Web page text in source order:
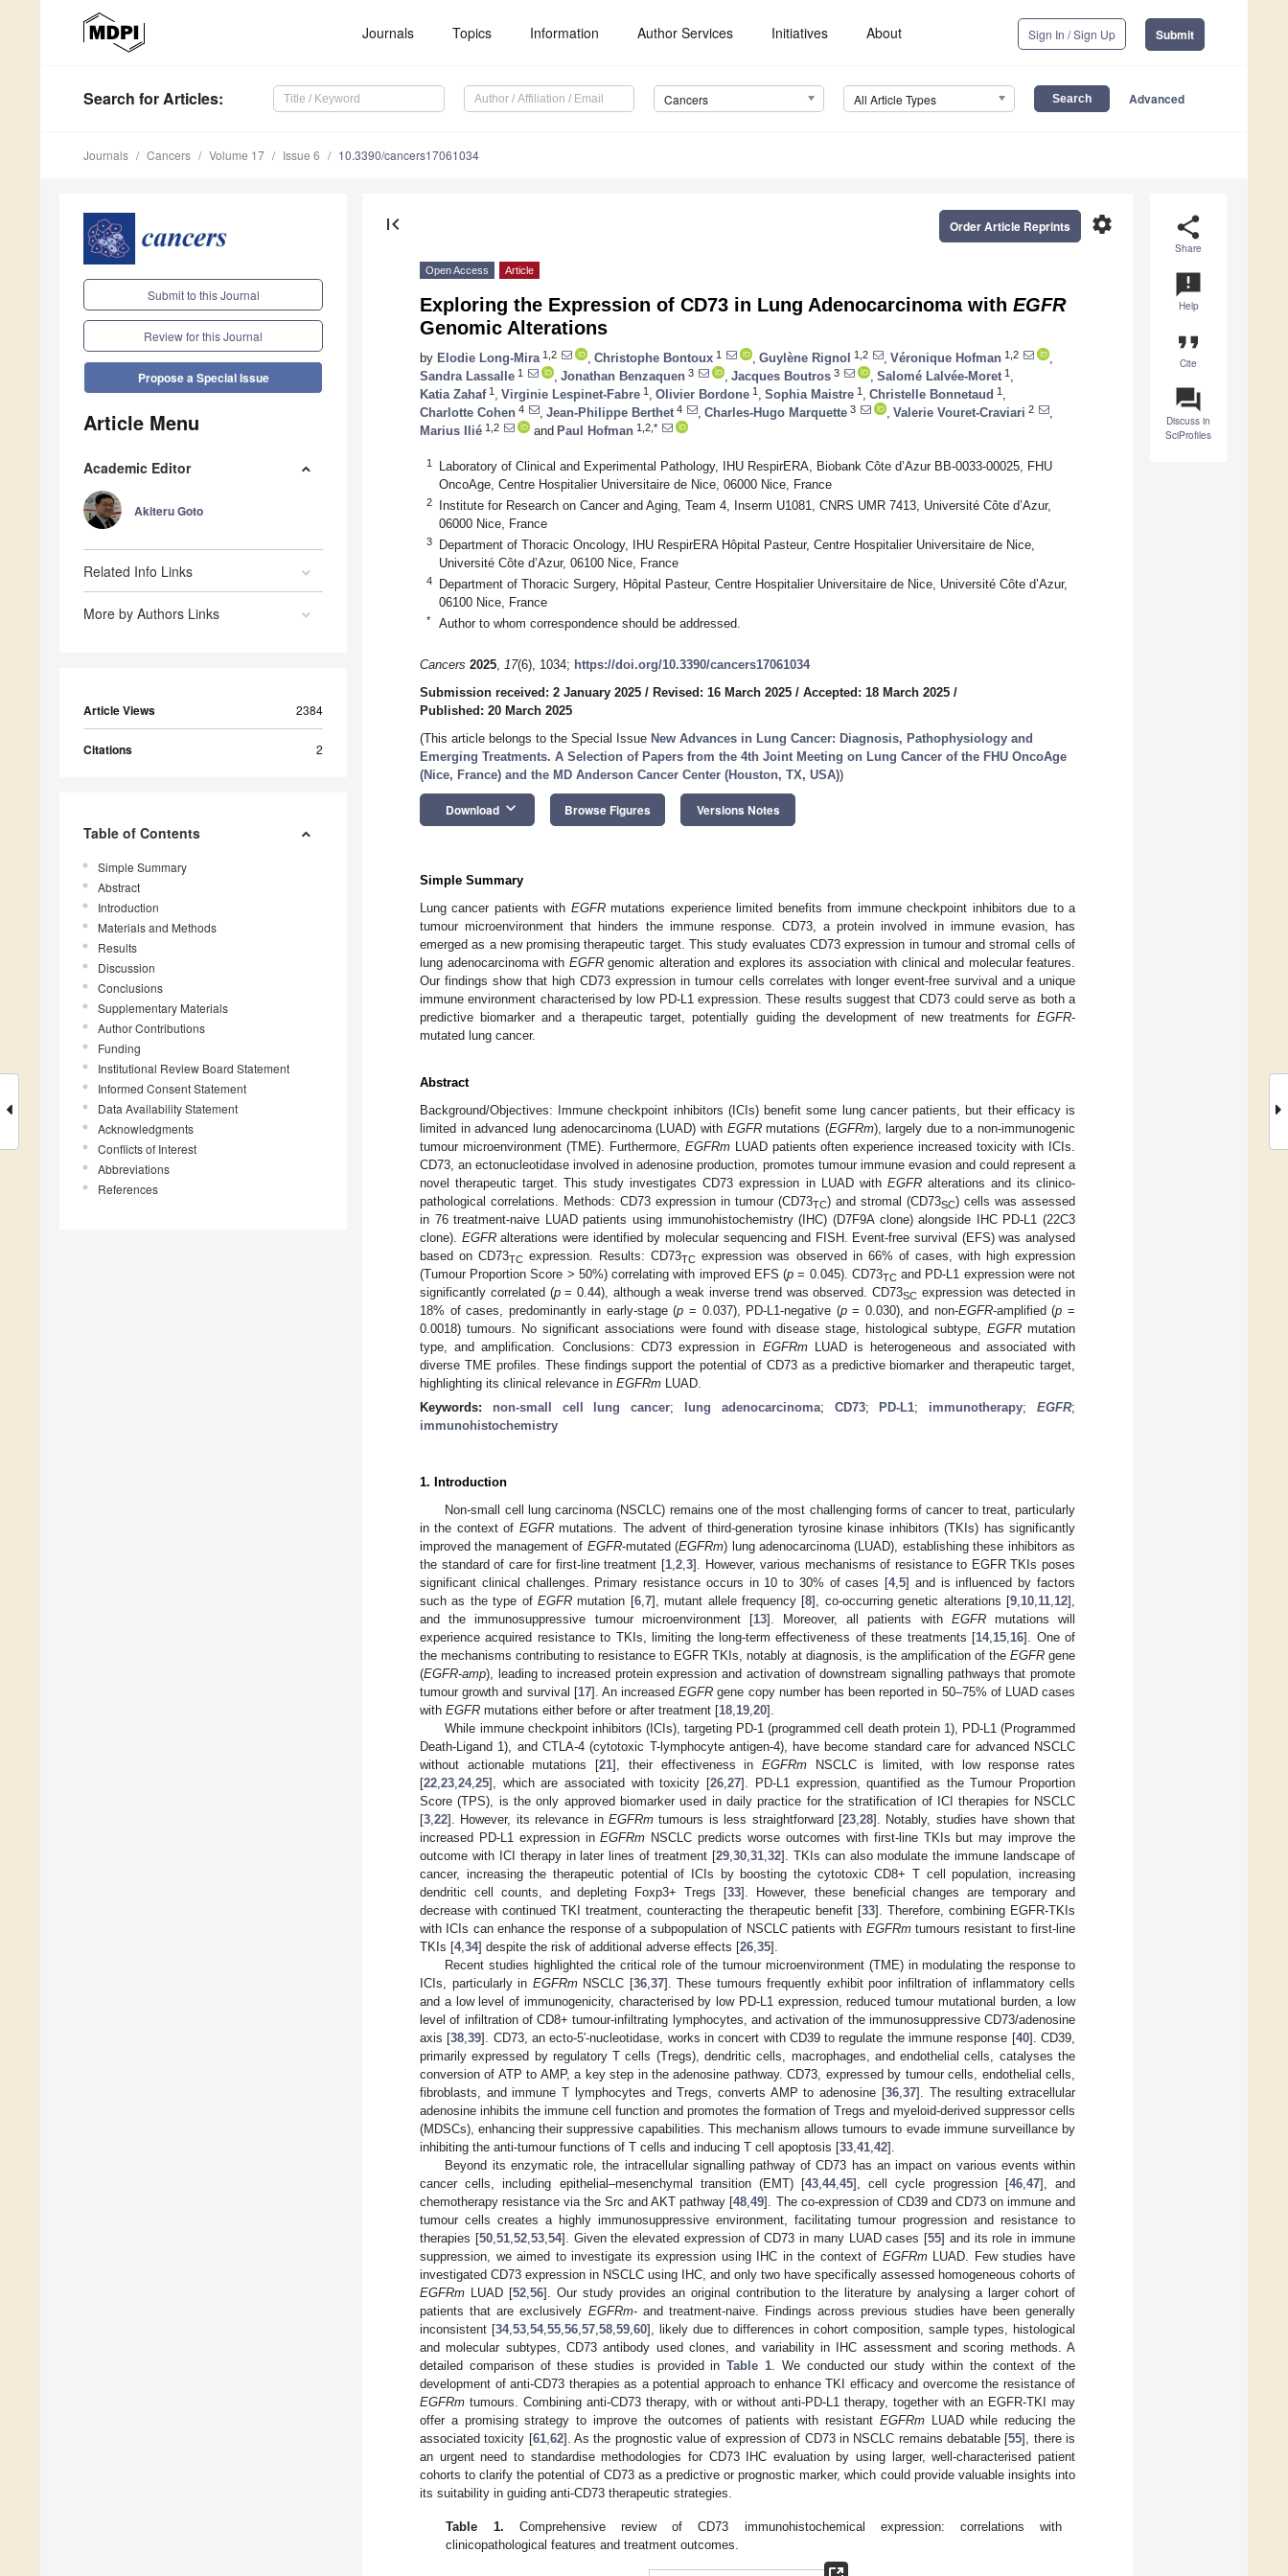
Journals Topics Information Author Services Initiatives About Sign In / Sign Up Submit
Search for Articles: Cancers All Article Types Advanced
Journals Cancers Volume 17 Issue 6 10.3390/cancers17061034
Submit to this Journal
Review for this Journal
Propose a Special Issue
Article Menu
Academic Editor
Akiteru Goto
Related Info Links
More by Authors Links
Article Views 2384
Citations 2
Table of Contents
Simple Summary
Abstract
Introduction
Materials and Methods
Results
Discussion
Conclusions
Supplementary Materials
Author Contributions
Funding
Institutional Review Board Statement
Informed Consent Statement
Data Availability Statement
Acknowledgments
Conflicts of Interest
Abbreviations
References
share
Share
announcement
Help
format_quote
Cite
question_answer
Discuss in
SciProfiles
first_page settings
Order Article Reprints
Open Access Article
Exploring the Expression of CD73 in Lung Adenocarcinoma with EGFR
Genomic Alterations
by Elodie Long-Mira 1,2 Christophe Bontoux 1 Guylène Rignol 1,2 Véronique Hofman 1,2
Sandra Lassalle 1 Jonathan Benzaquen 3 Jacques Boutros 3 Salomé Lalvée-Moret 1
Katia Zahaf1 Virginie Lespinet-Fabre 1 Olivier Bordone 1 Sophia Maistre 1 Christelle Bonnetaud 1
Charlotte Cohen 4 Jean-Philippe Berthet 4 Charles-Hugo Marquette 3 Valerie Vouret-Craviari 2
Marius Ilié 1,2 and Paul Hofman 1,2,*
1
Laboratory of Clinical and Experimental Pathology, IHU RespirERA, Biobank Côte d’Azur BB-0033-00025, FHU
OncoAge, Centre Hospitalier Universitaire de Nice, 06000 Nice, France
2
Institute for Research on Cancer and Aging, Team 4, Inserm U1081, CNRS UMR 7413, Université Côte d’Azur,
06000 Nice, France
3
Department of Thoracic Oncology, IHU RespirERA Hôpital Pasteur, Centre Hospitalier Universitaire de Nice,
Université Côte d’Azur, 06100 Nice, France
4
Department of Thoracic Surgery, Hôpital Pasteur, Centre Hospitalier Universitaire de Nice, Université Côte d’Azur,
06100 Nice, France
* Author to whom correspondence should be addressed.
Cancers 2025, 17(6), 1034; https://doi.org/10.3390/cancers17061034
Submission received: 2 January 2025 / Revised: 16 March 2025 / Accepted: 18 March 2025 /
Published: 20 March 2025
(This article belongs to the Special Issue New Advances in Lung Cancer: Diagnosis, Pathophysiology and
Emerging Treatments. A Selection of Papers from the 4th Joint Meeting on Lung Cancer of the FHU OncoAge
(Nice, France) and the MD Anderson Cancer Center (Houston, TX, USA))
Download keyboard_arrow_down Browse Figures Versions Notes
Simple Summary
Lung cancer patients with EGFRmutations experience limited benefits from immune checkpoint inhibitors due to a
tumour microenvironment that hinders the immune response. CD73, a protein involved in immune evasion, has
emerged as a new promising therapeutic target. This study evaluates CD73 expression in tumour and stromal cells of
lung adenocarcinoma with EGFRgenomic alteration and explores its association with clinical and molecular features.
Our findings show that high CD73 expression in tumour cells correlates with longer event-free survival and a unique
immune environment characterised by low PD-L1 expression. These results suggest that CD73 could serve as both a
predictive biomarker and a therapeutic target, potentially guiding the development of new treatments for EGFR-
mutated lung cancer.
Abstract
Background/Objectives: Immune checkpoint inhibitors (ICIs) benefit some lung cancer patients, but their efficacy is
limited in advanced lung adenocarcinoma (LUAD) with EGFRmutations (EGFRm), largely due to a non-immunogenic
tumour microenvironment (TME). Furthermore, EGFRmLUAD patients often experience increased toxicity with ICIs.
CD73, an ectonucleotidase involved in adenosine production, promotes tumour immune evasion and could represent a
novel therapeutic target. This study investigates CD73 expression in LUAD with EGFRalterations and its clinico-
pathological correlations. Methods: CD73 expression in tumour (CD73TC) and stromal (CD73SC) cells was assessed
in 76 treatment-naive LUAD patients using immunohistochemistry (IHC) (D7F9A clone) alongside IHC PD-L1 (22C3
clone). EGFRalterations were identified by molecular sequencing and FISH. Event-free survival (EFS) was analysed
based on CD73TC expression. Results: CD73TC expression was observed in 66% of cases, with high expression
(Tumour Proportion Score > 50%) correlating with improved EFS (p = 0.045). CD73TCand PD-L1 expression were not
significantly correlated (p= 0.44), although a weak inverse trend was observed. CD73SC expression was detected in
18% of cases, predominantly in early-stage (p = 0.037), PD-L1-negative (p= 0.030), and non-EGFR-amplified (p =
0.0018) tumours. No significant associations were found with disease stage, histological subtype, EGFR mutation
type, and amplification. Conclusions: CD73 expression in EGFRmLUAD is heterogeneous and associated with
diverse TME profiles. These findings support the potential of CD73 as a predictive biomarker and therapeutic target,
highlighting its clinical relevance in EGFRm LUAD.
Keywords: non-small cell lung cancer; lung adenocarcinoma; CD73; PD-L1; immunotherapy;EGFR;
immunohistochemistry
1. Introduction
Non-small cell lung carcinoma (NSCLC) remains one of the most challenging forms of cancer to treat, particularly
in the context of EGFRmutations. The advent of third-generation tyrosine kinase inhibitors (TKIs) has significantly
improved the management of EGFR-mutated (EGFRm) lung adenocarcinoma (LUAD), establishing these inhibitors as
the standard of care for first-line treatment [1,2,3]. However, various mechanisms of resistance to EGFR TKIs poses
significant clinical challenges. Primary resistance occurs in 10 to 30% of cases [4,5] and is influenced by factors
such as the type of EGFR mutation [6,7], mutant allele frequency [8], co-occurring genetic alterations [9,10,11,12],
and the immunosuppressive tumour microenvironment [13]. Moreover, all patients with EGFRmutations will
experience acquired resistance to TKIs, limiting the long-term effectiveness of these treatments [14,15,16]. One of
the mechanisms contributing to resistance to EGFR TKIs, notably at diagnosis, is the amplification of the EGFRgene
(EGFR-amp), leading to increased protein expression and activation of downstream signalling pathways that promote
tumour growth and survival [17]. An increasedEGFR gene copy number has been reported in 50–75% of LUAD cases
with EGFR mutations either before or after treatment [18,19,20].
While immune checkpoint inhibitors (ICIs), targeting PD-1 (programmed cell death protein 1), PD-L1 (Programmed
Death-Ligand 1), and CTLA-4 (cytotoxic T-lymphocyte antigen-4), have become standard care for advanced NSCLC
without actionable mutations [21], their effectiveness inEGFRm NSCLC is limited, with low response rates
[22,23,24,25], which are associated with toxicity [26,27]. PD-L1 expression, quantified as the Tumour Proportion
Score (TPS), is the only approved biomarker used in daily practice for the stratification of ICI therapies for NSCLC
[3,22]. However, its relevance in EGFRm tumours is less straightforward [23,28]. Notably, studies have shown that
increased PD-L1 expression inEGFRm NSCLC predicts worse outcomes with first-line TKIs but may improve the
outcome with ICI therapy in later lines of treatment [29,30,31,32]. TKIs can also modulate the immune landscape of
cancer, increasing the therapeutic potential of ICIs by boosting the cytotoxic CD8+ T cell population, increasing
dendritic cell counts, and depleting Foxp3+ Tregs [33]. However, these beneficial changes are temporary and
decrease with continued TKI treatment, counteracting the therapeutic benefit [33]. Therefore, combining EGFR-TKIs
with ICIs can enhance the response of a subpopulation of NSCLC patients with EGFRmtumours resistant to first-line
TKIs [4,34] despite the risk of additional adverse effects [26,35].
Recent studies highlighted the critical role of the tumour microenvironment (TME) in modulating the response to
ICIs, particularly in EGFRmNSCLC [36,37]. These tumours frequently exhibit poor infiltration of inflammatory cells
and a low level of immunogenicity, characterised by low PD-L1 expression, reduced tumour mutational burden, a low
level of infiltration of CD8+ tumour-infiltrating lymphocytes, and activation of the immunosuppressive CD73/adenosine
axis [38,39]. CD73, an ecto-5′-nucleotidase, works in concert with CD39 to regulate the immune response [40]. CD39,
primarily expressed by regulatory T cells (Tregs), dendritic cells, macrophages, and endothelial cells, catalyses the
conversion of ATP to AMP, a key step in the adenosine pathway. CD73, expressed by tumour cells, endothelial cells,
fibroblasts, and immune T lymphocytes and Tregs, converts AMP to adenosine [36,37]. The resulting extracellular
adenosine inhibits the immune cell function and promotes the formation of Tregs and myeloid-derived suppressor cells
(MDSCs), enhancing their suppressive capabilities. This mechanism allows tumours to evade immune surveillance by
inhibiting the anti-tumour functions of T cells and inducing T cell apoptosis [33,41,42].
Beyond its enzymatic role, the intracellular signalling pathway of CD73 has an impact on various events within
cancer cells, including epithelial–mesenchymal transition (EMT) [43,44,45], cell cycle progression [46,47], and
chemotherapy resistance via the Src and AKT pathway [48,49]. The co-expression of CD39 and CD73 on immune and
tumour cells creates a highly immunosuppressive environment, facilitating tumour progression and resistance to
therapies [50,51,52,53,54]. Given the elevated expression of CD73 in many LUAD cases [55] and its role in immune
suppression, we aimed to investigate its expression using IHC in the context of EGFRmLUAD. Few studies have
investigated CD73 expression in NSCLC using IHC, and only two have specifically assessed homogeneous cohorts of
EGFRm LUAD [52,56]. Our study provides an original contribution to the literature by analysing a larger cohort of
patients that are exclusively EGFRm- and treatment-naive. Findings across previous studies have been generally
inconsistent [34,53,54,55,56,57,58,59,60], likely due to differences in cohort composition, sample types, histological
and molecular subtypes, CD73 antibody used clones, and variability in IHC assessment and scoring methods. A
detailed comparison of these studies is provided inTable 1. We conducted our study within the context of the
development of anti-CD73 therapies as a potential approach to enhance TKI efficacy and overcome the resistance of
EGFRm tumours. Combining anti-CD73 therapy, with or without anti-PD-L1 therapy, together with an EGFR-TKI may
offer a promising strategy to improve the outcomes of patients with resistant EGFRmLUAD while reducing the
associated toxicity [61,62]. As the prognostic value of expression of CD73 in NSCLC remains debatable [55], there is
an urgent need to standardise methodologies for CD73 IHC evaluation by using larger, well-characterised patient
cohorts to clarify the potential of CD73 as a predictive or prognostic marker, which could provide valuable insights into
its suitability in guiding anti-CD73 therapeutic strategies.
Table 1. Comprehensive review of CD73 immunohistochemical expression: correlations with
clinicopathological features and treatment outcomes.